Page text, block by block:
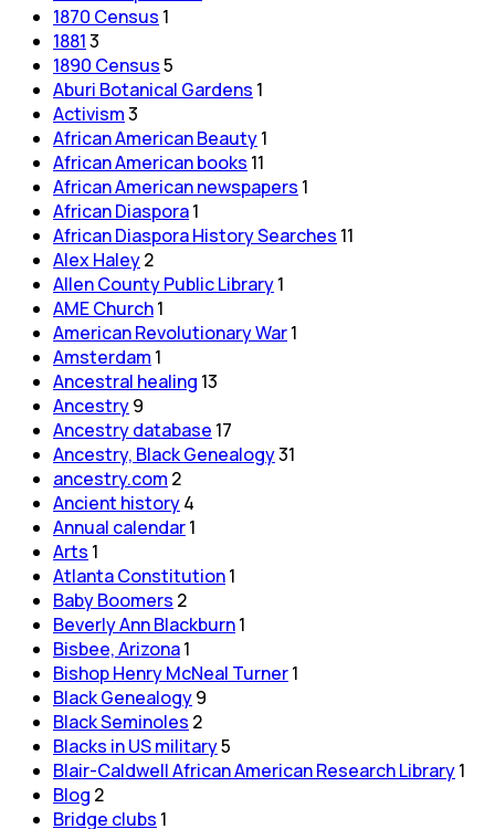
1870 Census 1
18813
1890 Census5
Aburi Botanical Gardens 1
Activism3
African American Beauty1
African American books 11
African American newspapers 1
African Diaspora1
African Diaspora History Searches 11
Alex Haley2
Allen County Public Library1
AME Church1
American Revolutionary War1
Amsterdam 1
Ancestral healing 13
Ancestry9
Ancestry database 17
Ancestry, Black Genealogy31
ancestry.com 2
Ancient history4
Annual calendar1
Arts 1
Atlanta Constitution1
Baby Boomers 2
Beverly Ann Blackburn1
Bisbee, Arizona1
Bishop Henry McNeal Turner1
Black Genealogy9
Black Seminoles 2
Blacks in US military5
Blair-Caldwell African American Research Library1
Blog 2
Bridge clubs 1